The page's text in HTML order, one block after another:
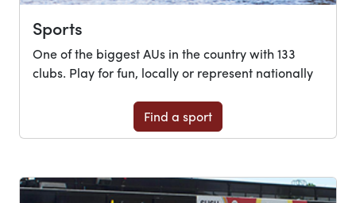
Sports
One of the biggest AUs in the country with 133
clubs. Play for fun, locally or represent nationally
Find a sport